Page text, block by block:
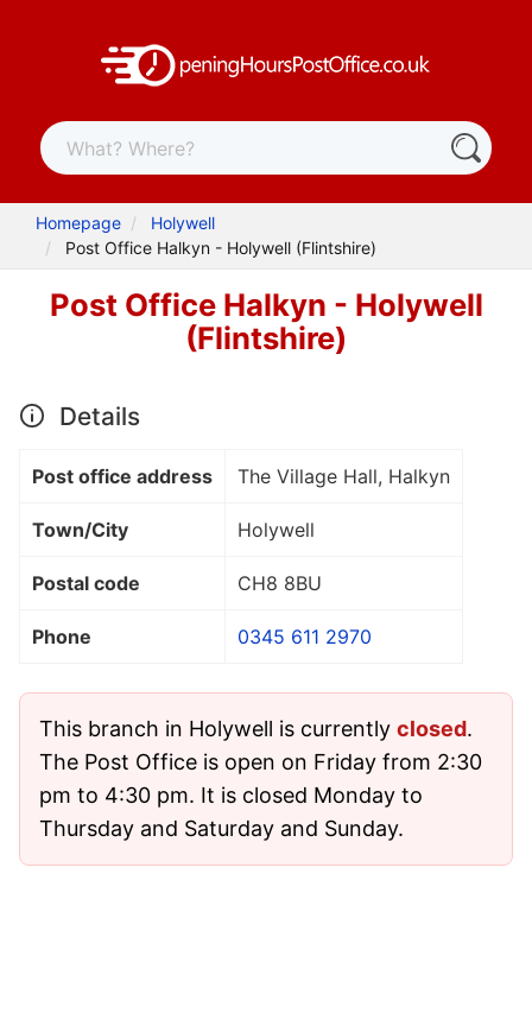
Homepage
Holywell
Post Office Halkyn - Holywell (Flintshire)
Post Office Halkyn - Holywell
(Flintshire)
Details
Post office address The Village Hall, Halkyn
Town/City Holywell
Postal code CH8 8BU
Phone 0345 611 2970
This branch in Holywell is currently closed.
The Post Office is open on Friday from 2:30
pm to 4:30 pm. It is closed Monday to
Thursday and Saturday and Sunday.